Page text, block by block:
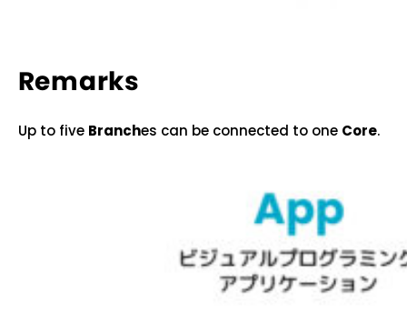
Remarks
Up to five Branches can be connected to one Core.